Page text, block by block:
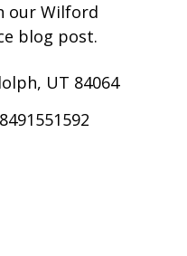
our Wilford
blog post.
UT 84064